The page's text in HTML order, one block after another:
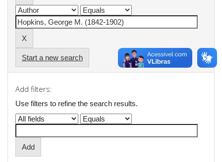
Start a new search
Add filters:
Use filters to refine the search results.